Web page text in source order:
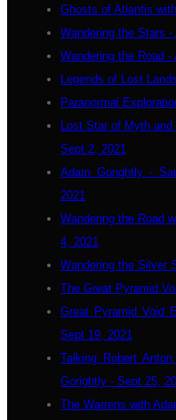
Ghosts of Atlantis
Wandering the Stars -
Wandering the Road
Legends of Lost
Paranormal
Lost Star of Myth
Sept 2, 2021
Adam Gorightly -
2021
Wandering the Road
4, 2021
Wandering the Silver
The Great Pyramid
Great Pyramid Void
Sept 19, 2021
Talking Robert
Gorightly - Sept 25,
The Warrens with